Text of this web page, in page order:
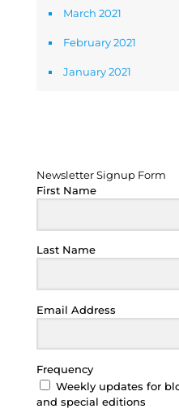
March 2021
February 2021
January 2021
Newsletter Signup Form
First Name
Last Name
Email Address
Frequency
Weekly updates for
and special editions